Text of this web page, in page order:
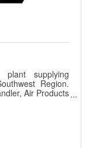
supplying
Region.
Air Products
and